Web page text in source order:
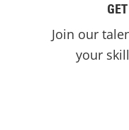
Join our
your